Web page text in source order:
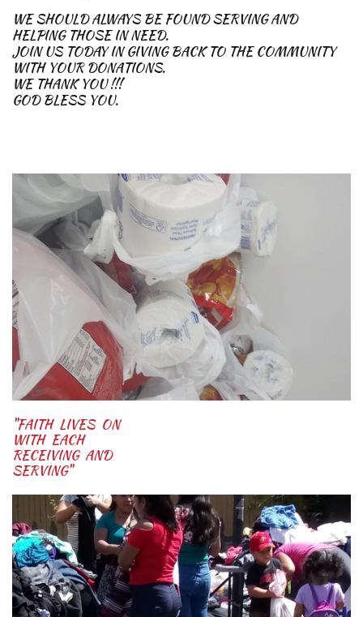
WE SHOULD ALWAYS BE FOUND SERVING AND
HELPING THOSE IN NEED.
JOIN US TODAY IN GIVING BACK TO THE COMMUNITY
WITH YOUR DONATIONS.
WE THANK YOU !!!
GOD BLESS YOU.
"FAITH LIVES ON
WITH EACH
RECEIVING AND
SERVING"